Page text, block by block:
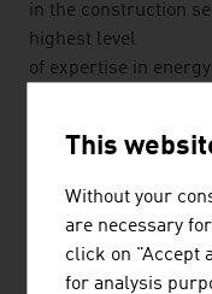
in the construction
highest level
of expertise in
This
Without your
are necessary
click on "Accept
for analysis